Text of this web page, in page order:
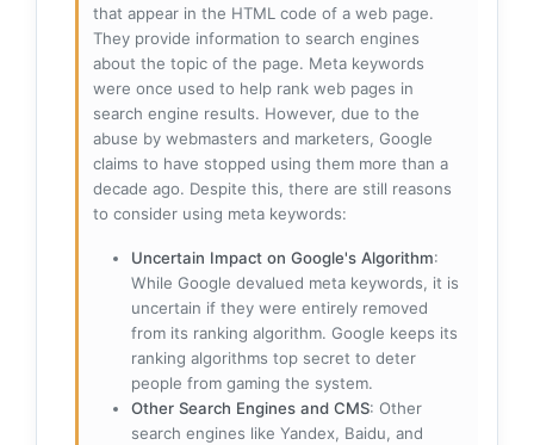
that appear in the HTML code of a web page.
They provide information to search engines
about the topic of the page. Meta keywords
were once used to help rank web pages in
search engine results. However, due to the
abuse by webmasters and marketers, Google
claims to have stopped using them more than a
decade ago. Despite this, there are still reasons
to consider using meta keywords:
Uncertain Impact on Google's Algorithm:
While Google devalued meta keywords, it is
uncertain if they were entirely removed
from its ranking algorithm. Google keeps its
ranking algorithms top secret to deter
people from gaming the system.
Other Search Engines and CMS: Other
search engines like Yandex, Baidu, and